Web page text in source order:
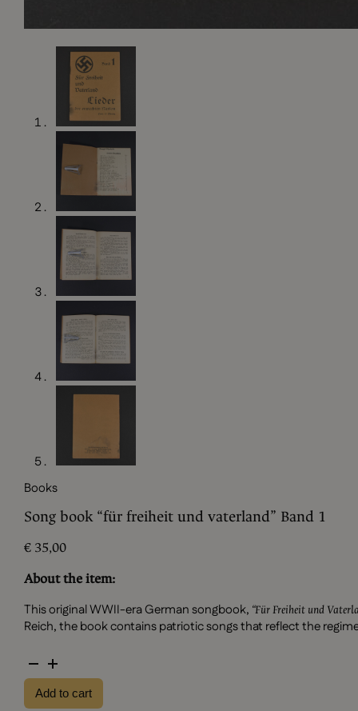
Books
Song book “für freiheit und vaterland” Band 1
€ 35,00
About the item:
This original WWII-era German songbook, “Für Freiheit und
Reich, the book contains patriotic songs that reflect the
Song
book
"für
Add to cart